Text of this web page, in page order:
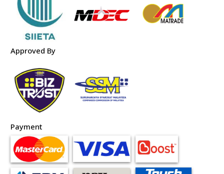
Approved By
Payment